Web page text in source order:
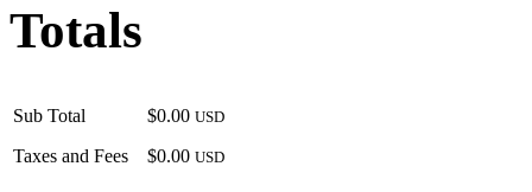
Totals
Sub Total
Taxes and Fees
$0.00 USD
$0.00 USD